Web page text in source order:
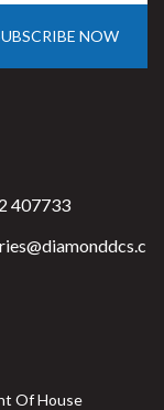
NOW
407733
Of House